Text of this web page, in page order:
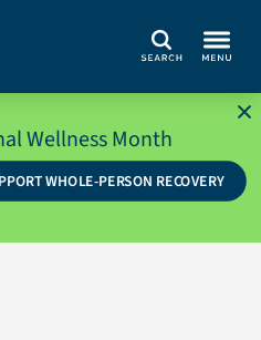
Search
Wellness Month
WHOLE-PERSON RECOVERY